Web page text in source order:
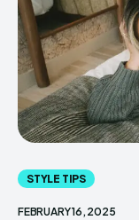
STYLE TIPS
FEBRUARY 16, 2025